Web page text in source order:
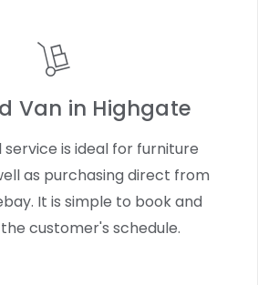
Van in Highgate
service is ideal for furniture
as purchasing direct from
It is simple to book and
customer's schedule.